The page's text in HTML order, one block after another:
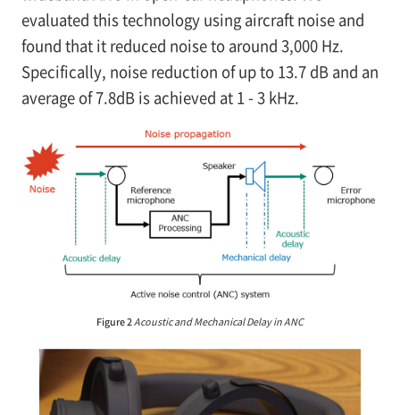
evaluated this technology using aircraft noise and
found that it reduced noise to around 3,000 Hz.
Specifically, noise reduction of up to 13.7 dB and an
average of 7.8dB is achieved at 1 - 3 kHz.
Figure 2Acoustic and Mechanical Delay in ANC